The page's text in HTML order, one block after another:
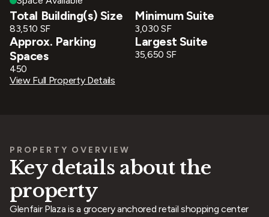
Total Building(s) Size
83,510 SF
Minimum Suite
3,030 SF
Approx. Parking
Spaces
450
Largest Suite
35,650 SF
View Full Property Details
PROPERTY OVERVIEW
Key details about the
property
Glenfair Plaza is a grocery anchored retail shopping center